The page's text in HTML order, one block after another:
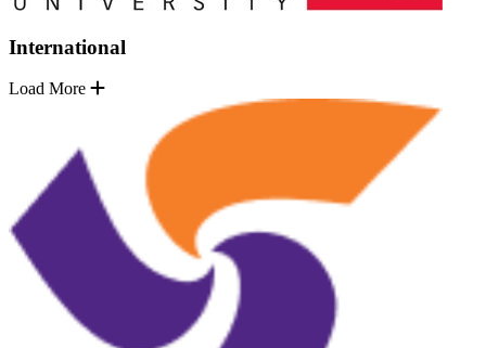
International
Load More